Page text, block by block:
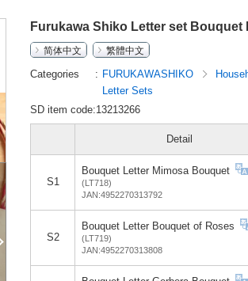
Furukawa Shiko Letter set Bouquet
简体中文
繁體中文
Categories FURUKAWASHIKO
Letter Sets
SD item code:13213266
Detail
S1
Bouquet Letter Mimosa Bouquet
(LT718)
JAN:4952270313792
S2
Bouquet Letter Bouquet of Roses
(LT719)
JAN:4952270313808